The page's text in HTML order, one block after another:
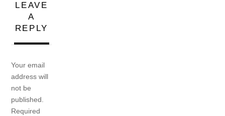
LEAVE
A
REPLY
Your email
address will
not be
published.
Required